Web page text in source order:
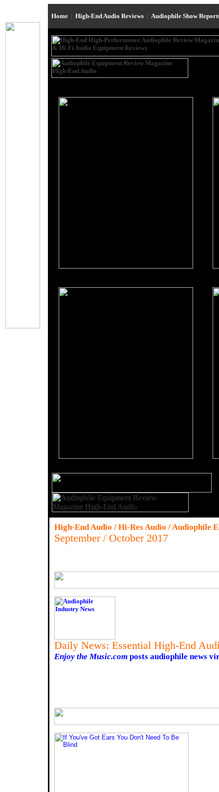
Home | High-End Audio Reviews | Audiophile Show
High-End Audio / Hi-Res Audio / Audiophile
September / October 2017
Daily News: Essential High-End
Enjoy the Music.com posts audiophile news